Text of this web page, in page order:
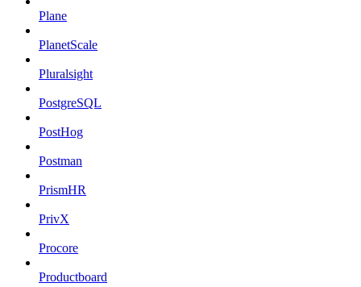
Plane
PlanetScale
Pluralsight
PostgreSQL
PostHog
Postman
PrismHR
PrivX
Procore
Productboard